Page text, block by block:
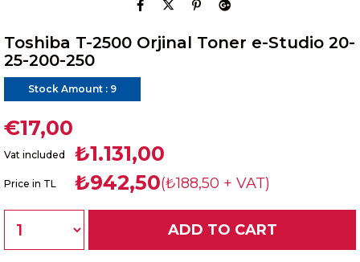
Toshiba T-2500 Orjinal Toner e-Studio 20-
25-200-250
Stock Amount : 9
€17,00
Vat included ₺1.131,00
Price in TL ₺942,50(₺188,50 + VAT)